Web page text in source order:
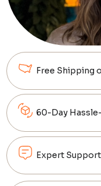
Free Shipping
60-Day
Expert